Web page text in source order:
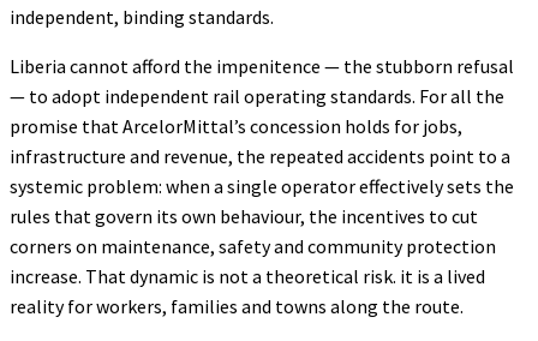
independent, binding standards.
Liberia cannot afford the impenitence — the stubborn refusal
— to adopt independent rail operating standards. For all the
promise that ArcelorMittal’s concession holds for jobs,
infrastructure and revenue, the repeated accidents point to a
systemic problem: when a single operator effectively sets the
rules that govern its own behaviour, the incentives to cut
corners on maintenance, safety and community protection
increase. That dynamic is not a theoretical risk. it is a lived
reality for workers, families and towns along the route.